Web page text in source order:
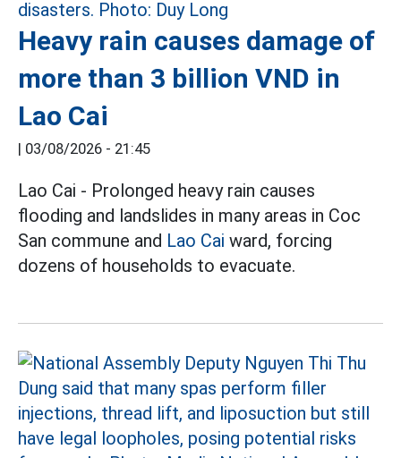
Heavy rain causes damage of
more than 3 billion VND in
Lao Cai
| 03/08/2026 - 21:45
Lao Cai - Prolonged heavy rain causes
flooding and landslides in many areas in Coc
San commune and Lao Cai ward, forcing
dozens of households to evacuate.